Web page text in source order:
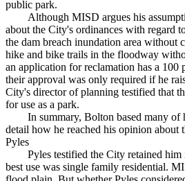
public park.
Although MISD argues his
about the City's ordinances with regard
the dam breach inundation area without
hike and bike trails in the floodway
an application for reclamation has a
their approval was only required if he
City's director of planning testified that
for use as a park.
In summary, Bolton based many of
detail how he reached his opinion about
Pyles
Pyles testified the City retained him
best use was single family residential.